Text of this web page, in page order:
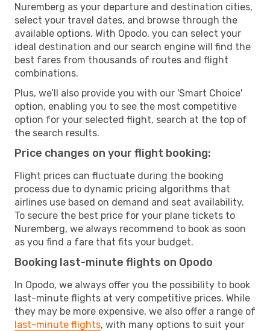
Nuremberg as your departure and destination cities,
select your travel dates, and browse through the
available options. With Opodo, you can select your
ideal destination and our search engine will find the
best fares from thousands of routes and flight
combinations.
Plus, we’ll also provide you with our 'Smart Choice'
option, enabling you to see the most competitive
option for your selected flight, search at the top of
the search results.
Price changes on your flight booking:
Flight prices can fluctuate during the booking
process due to dynamic pricing algorithms that
airlines use based on demand and seat availability.
To secure the best price for your plane tickets to
Nuremberg, we always recommend to book as soon
as you find a fare that fits your budget.
Booking last-minute flights on Opodo
In Opodo, we always offer you the possibility to book
last-minute flights at very competitive prices. While
they may be more expensive, we also offer a range of
last-minute flights, with many options to suit your